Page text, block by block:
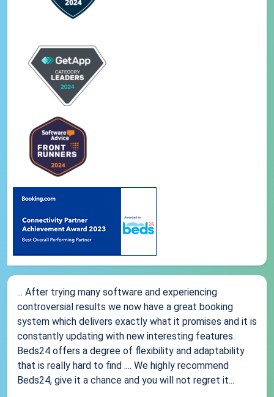
... After trying many software and experiencing
controversial results we now have a great booking
system which delivers exactly what it promises and it is
constantly updating with new interesting features.
Beds24 offers a degree of flexibility and adaptability
that is really hard to find .... We highly recommend
Beds24, give it a chance and you will not regret it...